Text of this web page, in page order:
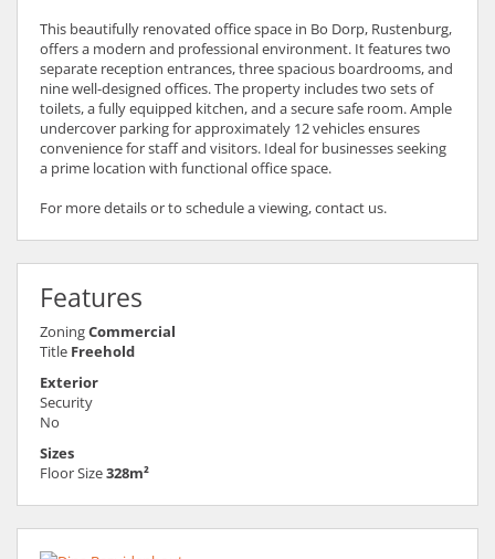
This beautifully renovated office space in Bo Dorp, Rustenburg,
offers a modern and professional environment. It features two
separate reception entrances, three spacious boardrooms, and
nine well-designed offices. The property includes two sets of
toilets, a fully equipped kitchen, and a secure safe room. Ample
undercover parking for approximately 12 vehicles ensures
convenience for staff and visitors. Ideal for businesses seeking
a prime location with functional office space.
For more details or to schedule a viewing, contact us.
Features
ZoningCommercial
Title Freehold
Exterior
Security
No
Sizes
Floor Size328m²